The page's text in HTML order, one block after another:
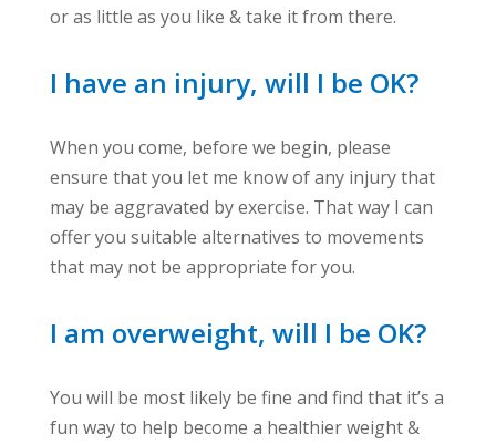
or as little as you like & take it from there.
I have an injury, will I be OK?
When you come, before we begin, please
ensure that you let me know of any injury that
may be aggravated by exercise. That way I can
offer you suitable alternatives to movements
that may not be appropriate for you.
I am overweight, will I be OK?
You will be most likely be fine and find that it’s a
fun way to help become a healthier weight &